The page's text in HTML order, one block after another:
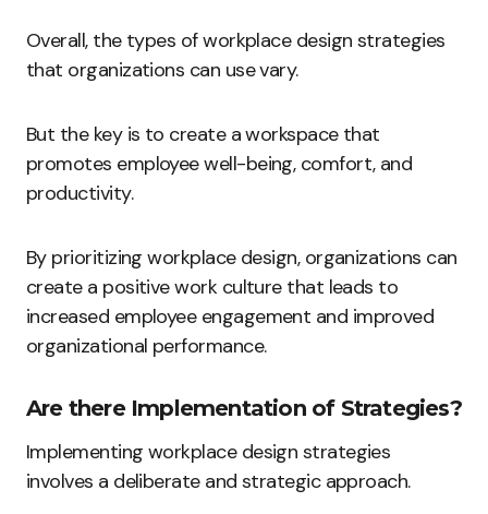
Overall, the types of workplace design strategies
that organizations can use vary.
But the key is to create a workspace that
promotes employee well-being, comfort, and
productivity.
By prioritizing workplace design, organizations can
create a positive work culture that leads to
increased employee engagement and improved
organizational performance.
Are there Implementation of Strategies?
Implementing workplace design strategies
involves a deliberate and strategic approach.